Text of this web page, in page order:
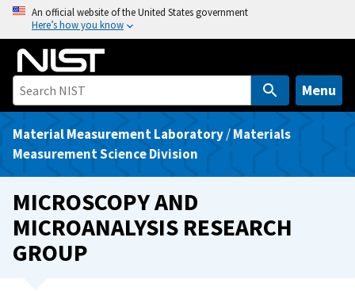
o
An official website of the United States government
Here’s how you know
Menu
Material Measurement Laboratory/Materials
Measurement Science Division
MICROSCOPY AND
MICROANALYSIS RESEARCH
GROUP